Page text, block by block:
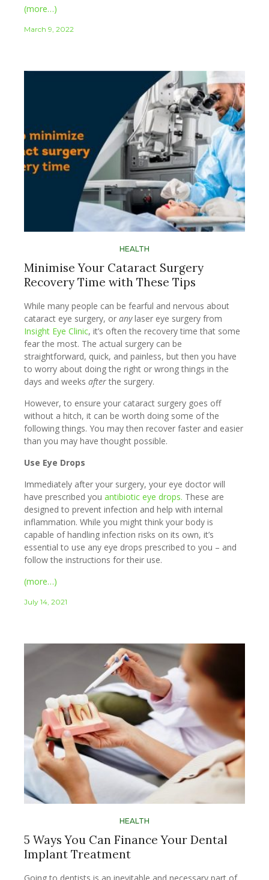
(more…)
March 9, 2022
HEALTH
Minimise Your Cataract Surgery
Recovery Time with These Tips
While many people can be fearful and nervous about
cataract eye surgery, or anylaser eye surgery from
Insight Eye Clinic, it’s often the recovery time that some
fear the most. The actual surgery can be
straightforward, quick, and painless, but then you have
to worry about doing the right or wrong things in the
days and weeks afterthe surgery.
However, to ensure your cataract surgery goes off
without a hitch, it can be worth doing some of the
following things. You may then recover faster and easier
than you may have thought possible.
Use Eye Drops
Immediately after your surgery, your eye doctor will
have prescribed you antibiotic eye drops. These are
designed to prevent infection and help with internal
inflammation. While you might think your body is
capable of handling infection risks on its own, it’s
essential to use any eye drops prescribed to you – and
follow the instructions for their use.
(more…)
July 14, 2021
HEALTH
5 Ways You Can Finance Your Dental
Implant Treatment